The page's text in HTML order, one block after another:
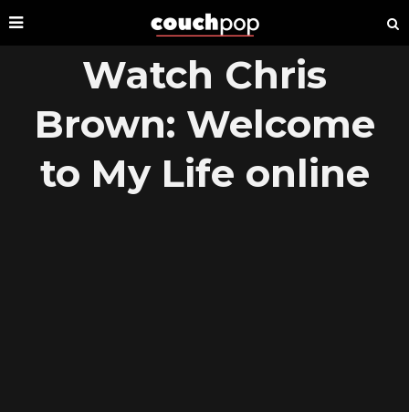
Watch Chris
Brown: Welcome
to My Life online